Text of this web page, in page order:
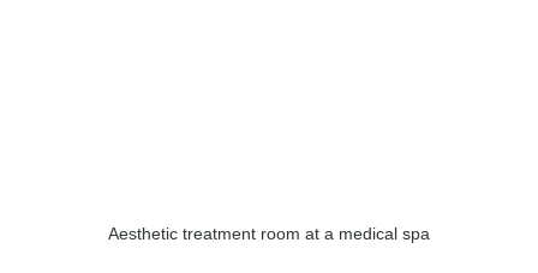
Aesthetic treatment room at a medical spa